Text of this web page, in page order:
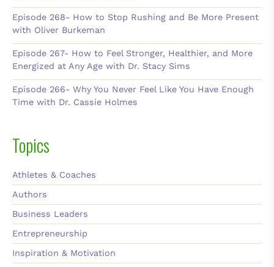
Episode 268- How to Stop Rushing and Be More Present
with Oliver Burkeman
Episode 267- How to Feel Stronger, Healthier, and More
Energized at Any Age with Dr. Stacy Sims
Episode 266- Why You Never Feel Like You Have Enough
Time with Dr. Cassie Holmes
Topics
Athletes & Coaches
Authors
Business Leaders
Entrepreneurship
Inspiration & Motivation